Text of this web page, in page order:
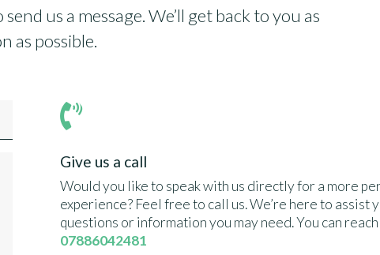
us a message. We’ll get back to you as
as possible.

Give us a call
Would you like to speak with us directly for a more
experience? Feel free to call us. We’re here to assist
questions or information you may need. You can
07886042481